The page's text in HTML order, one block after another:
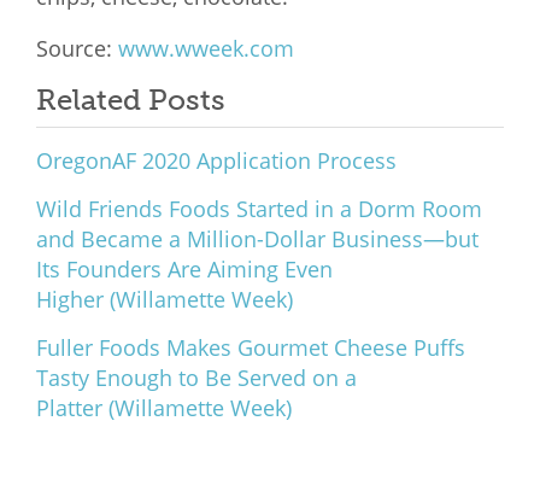
Source: www.wweek.com
Related Posts
OregonAF 2020 Application Process
Wild Friends Foods Started in a Dorm Room
and Became a Million-Dollar Business—but
Its Founders Are Aiming Even
Higher (Willamette Week)
Fuller Foods Makes Gourmet Cheese Puffs
Tasty Enough to Be Served on a
Platter (Willamette Week)